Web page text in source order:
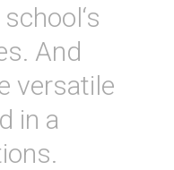
school‘s
. And
versatile
in a
.